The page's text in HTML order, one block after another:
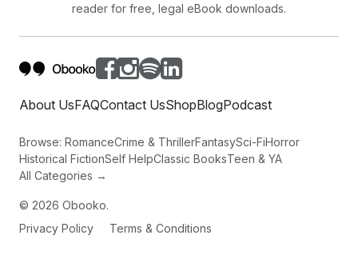
reader for free, legal eBook downloads.
About UsFAQContact UsShopBlogPodcast
Browse: RomanceCrime & ThrillerFantasySci-FiHorror
Historical FictionSelf HelpClassic BooksTeen & YA
All Categories →
© 2026 Obooko.
Privacy Policy
Terms & Conditions